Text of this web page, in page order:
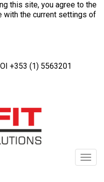
this site, you agree to the
with the current settings of
+353 (1) 5563201